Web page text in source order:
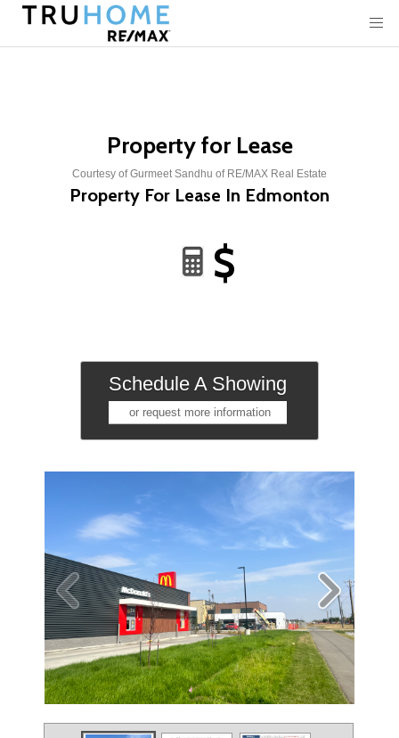
Property for Lease
Courtesy of Gurmeet Sandhu of RE/MAX Real Estate
Property For Lease In Edmonton
$
Schedule A Showing
or request more information